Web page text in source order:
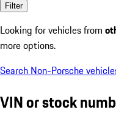
Filter
Looking for vehicles from
more options.
Search Non-Porsche
VIN or stock